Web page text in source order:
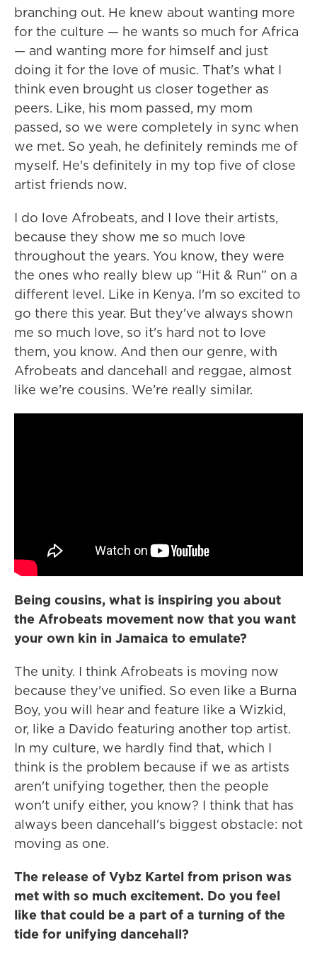
branching out. He knew about wanting more
for the culture — he wants so much for Africa
— and wanting more for himself and just
doing it for the love of music. That's what I
think even brought us closer together as
peers. Like, his mom passed, my mom
passed, so we were completely in sync when
we met. So yeah, he definitely reminds me of
myself. He's definitely in my top five of close
artist friends now.
I do love Afrobeats, and I love their artists,
because they show me so much love
throughout the years. You know, they were
the ones who really blew up “Hit & Run” on a
different level. Like in Kenya. I'm so excited to
go there this year. But they've always shown
me so much love, so it's hard not to love
them, you know. And then our genre, with
Afrobeats and dancehall and reggae, almost
like we're cousins. We’re really similar.
Being cousins, what is inspiring you about
the Afrobeats movement now that you want
your own kin in Jamaica to emulate?
The unity. I think Afrobeats is moving now
because they've unified. So even like a Burna
Boy, you will hear and feature like a Wizkid,
or, like a Davido featuring another top artist.
In my culture, we hardly find that, which I
think is the problem because if we as artists
aren't unifying together, then the people
won't unify either, you know? I think that has
always been dancehall's biggest obstacle: not
moving as one.
The release of Vybz Kartel from prison was
met with so much excitement. Do you feel
like that could be a part of a turning of the
tide for unifying dancehall?